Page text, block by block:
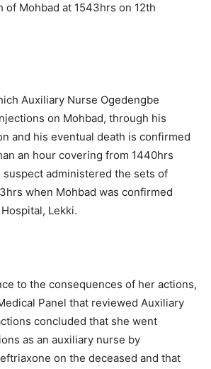
of Mohbad at 1543hrs on 12th
Auxiliary Nurse Ogedengbe
on Mohbad, through his
and his eventual death is confirmed
an hour covering from 1440hrs
administered the sets of
when Mohbad was confirmed
Lekki.
to the consequences of her actions,
Panel that reviewed Auxiliary
concluded that she went
as an auxiliary nurse by
on the deceased and that